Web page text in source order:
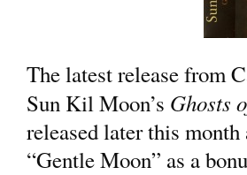
The latest release from
Sun Kil Moon’s Ghosts
released later this
“Gentle Moon” as a